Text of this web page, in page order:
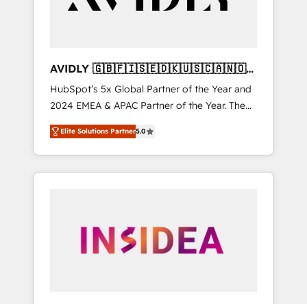
AVIDLY 🇬🇧🇫🇮🇸🇪🇩🇰🇺🇸🇨🇦🇳🇴
🇩🇪🇦🇺🇳🇿
HubSpot’s 5x Global Partner of the Year and
2024 EMEA & APAC Partner of the Year. The
world’s most experienced and fully
accredited HubSpot Solutions Partner. 🚀
With 2,750+ HubSpot projects delivered and
370+ specialists across EMEA, APAC and NAM,
automation, we turn complexity into clarity,
human at global scale. 🏆 HubSpot’s CEO
Elite Solutions Partner5.0